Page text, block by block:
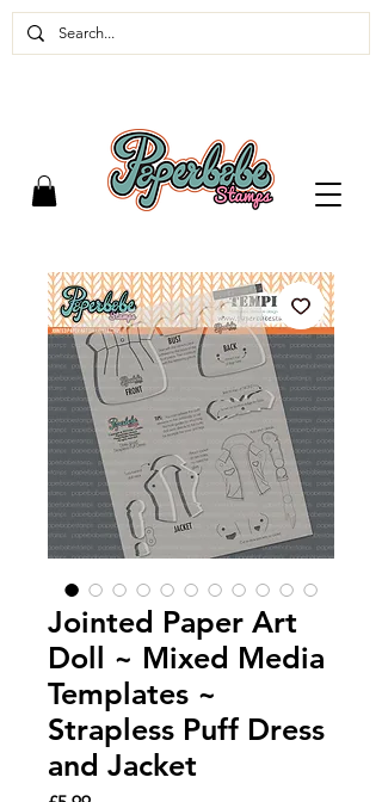
Jointed Paper Art
Doll ~ Mixed Media
Templates ~
Strapless Puff Dress
and Jacket